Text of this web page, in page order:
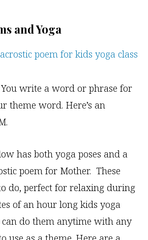
and Yoga
You write a word or phrase for
theme word. Here’s an
has both yoga poses and a
poem for Mother. These
do, perfect for relaxing during
of an hour long kids yoga
can do them anytime with any